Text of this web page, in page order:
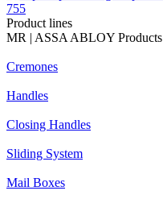
755
Product lines
MR | ASSA ABLOY Products
Cremones
Handles
Closing Handles
Sliding System
Mail Boxes